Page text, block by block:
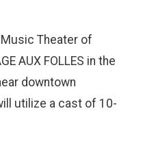
Theater of
AUX FOLLES in the
downtown
utilize a cast of 10-